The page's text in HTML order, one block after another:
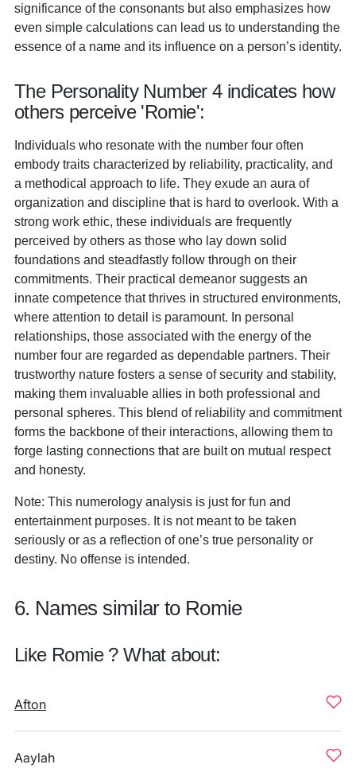
significance of the consonants but also emphasizes how
even simple calculations can lead us to understanding the
essence of a name and its influence on a person’s identity.
The Personality Number 4 indicates how
others perceive 'Romie':
Individuals who resonate with the number four often
embody traits characterized by reliability, practicality, and
a methodical approach to life. They exude an aura of
organization and discipline that is hard to overlook. With a
strong work ethic, these individuals are frequently
perceived by others as those who lay down solid
foundations and steadfastly follow through on their
commitments. Their practical demeanor suggests an
innate competence that thrives in structured environments,
where attention to detail is paramount. In personal
relationships, those associated with the energy of the
number four are regarded as dependable partners. Their
trustworthy nature fosters a sense of security and stability,
making them invaluable allies in both professional and
personal spheres. This blend of reliability and commitment
forms the backbone of their interactions, allowing them to
forge lasting connections that are built on mutual respect
and honesty.
Note: This numerology analysis is just for fun and
entertainment purposes. It is not meant to be taken
seriously or as a reflection of one’s true personality or
destiny. No offense is intended.
6. Names similar to Romie
Like Romie ? What about:
Afton
Aaylah